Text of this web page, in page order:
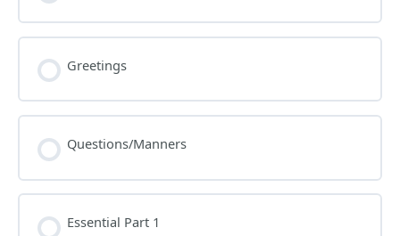
Greetings
Questions/Manners
Essential Part 1